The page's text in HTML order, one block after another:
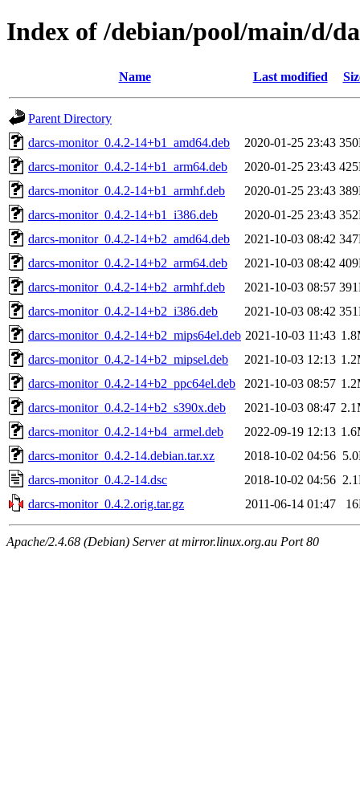
Index of /debian/pool/main/d/
Name Last modified
Parent Directory
darcs-monitor_0.4.2-14+b1_amd64.deb
2020-01-25 23:43
darcs-monitor_0.4.2-14+b1_arm64.deb
2020-01-25 23:43
darcs-monitor_0.4.2-14+b1_armhf.deb
2020-01-25 23:43
darcs-monitor_0.4.2-14+b1_i386.deb
2020-01-25 23:43
darcs-monitor_0.4.2-14+b2_amd64.deb
2021-10-03 08:42
darcs-monitor_0.4.2-14+b2_arm64.deb
2021-10-03 08:42
darcs-monitor_0.4.2-14+b2_armhf.deb
2021-10-03 08:57
darcs-monitor_0.4.2-14+b2_i386.deb
2021-10-03 08:42
darcs-monitor_0.4.2-14+b2_mips64el.deb 2021-10-03 11:43
darcs-monitor_0.4.2-14+b2_mipsel.deb
2021-10-03 12:13
darcs-monitor_0.4.2-14+b2_ppc64el.deb
2021-10-03 08:57
darcs-monitor_0.4.2-14+b2_s390x.deb
2021-10-03 08:47
darcs-monitor_0.4.2-14+b4_armel.deb
2022-09-19 12:13
darcs-monitor_0.4.2-14.debian.tar.xz
2018-10-02 04:56
darcs-monitor_0.4.2-14.dsc
2018-10-02 04:56
darcs-monitor_0.4.2.orig.tar.gz
2011-06-14 01:47
Apache/2.4.68 (Debian) Server at mirror.linux.org.au Port 80